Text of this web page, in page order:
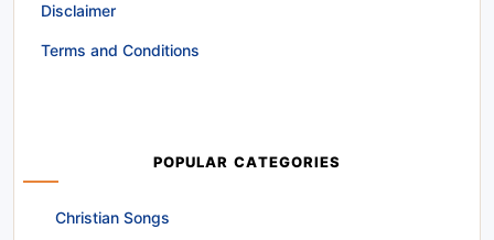
Disclaimer
Terms and Conditions
POPULAR CATEGORIES
Christian Songs